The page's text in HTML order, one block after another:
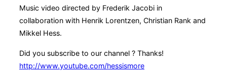
Music video directed by Frederik Jacobi in
collaboration with Henrik Lorentzen, Christian Rank and
Mikkel Hess.
Did you subscribe to our channel ? Thanks!
http://www.youtube.com/hessismore